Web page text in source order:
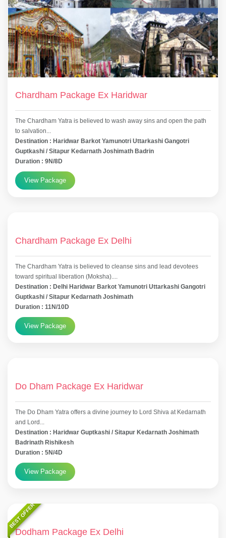
Chardham Package Ex Haridwar
The Chardham Yatra is believed to wash away sins and open the path
to salvation...
Destination : Haridwar Barkot Yamunotri Uttarkashi Gangotri
Guptkashi / Sitapur Kedarnath Joshimath Badrin
Duration : 9N/8D
View Package
Chardham Package Ex Delhi
The Chardham Yatra is believed to cleanse sins and lead devotees
toward spiritual liberation (Moksha)....
Destination : Delhi Haridwar Barkot Yamunotri Uttarkashi Gangotri
Guptkashi / Sitapur Kedarnath Joshimath
Duration : 11N/10D
View Package
Do Dham Package Ex Haridwar
The Do Dham Yatra offers a divine journey to Lord Shiva at Kedarnath
and Lord...
Destination : Haridwar Guptkashi / Sitapur Kedarnath Joshimath
Badrinath Rishikesh
Duration : 5N/4D
View Package
BEST OFFER
Dodham Package Ex Delhi